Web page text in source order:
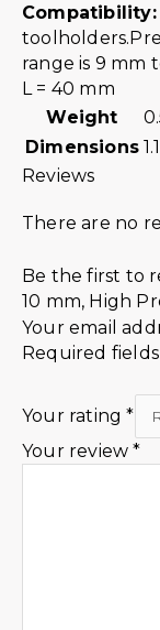
Compatibility:
range is 9 mm
L = 40 mm
Weight
Dimensions
Reviews
There are no
Be the first to
10 mm, High
Your email
Required
Your rating*
Your review*